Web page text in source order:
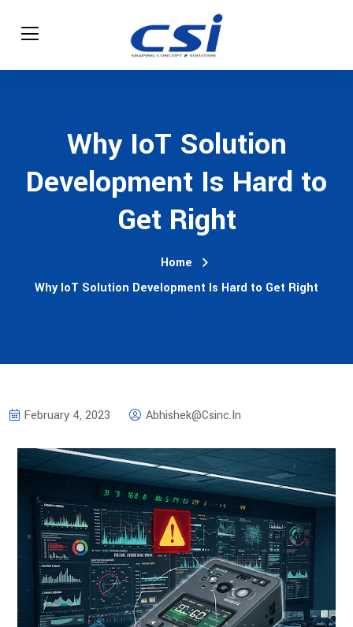
Why IoT Solution
Development Is Hard to
Get Right
Home
Why IoT Solution Development Is Hard to Get Right
February 4, 2023 Abhishek@csinc.in